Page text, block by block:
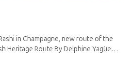
in Champagne, new route of the
Heritage Route By Delphine Yagüe –